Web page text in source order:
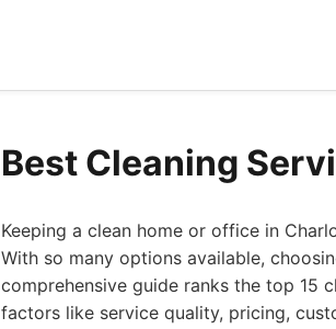
Best Cleaning
Keeping a clean home or office in
With so many options available,
comprehensive guide ranks the top 15
factors like service quality, pricing,